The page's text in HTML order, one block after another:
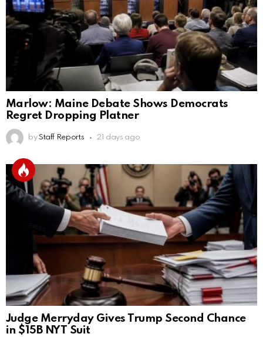
Marlow: Maine Debate Shows Democrats
Regret Dropping Platner
by Staff Reports 21 days ago
Judge Merryday Gives Trump Second Chance
in $15B NYT Suit